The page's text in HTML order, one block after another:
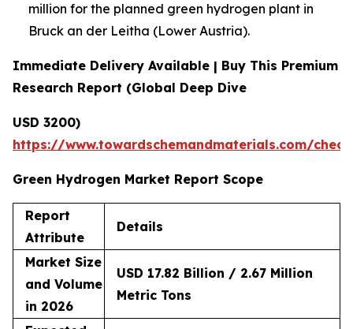
million for the planned green hydrogen plant in
Bruck an der Leitha (Lower Austria).
Immediate Delivery Available | Buy This Premium
Research Report (Global Deep Dive
USD 3200)
https://www.towardschemandmaterials.com/
Green Hydrogen Market Report Scope
Report
Attribute
Details
Market Size
and Volume
in 2026
USD 17.82 Billion / 2.67 Million
Metric Tons